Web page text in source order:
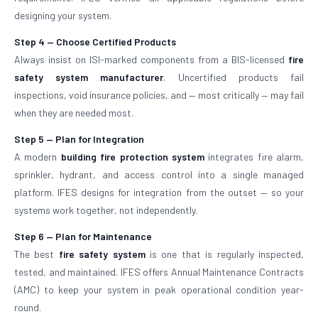
designing your system.
Step 4 — Choose Certified Products
Always insist on ISI-marked components from a BIS-licensed fire
safety system manufacturer. Uncertified products fail
inspections, void insurance policies, and — most critically — may fail
when they are needed most.
Step 5 — Plan for Integration
A modern building fire protection systemintegrates fire alarm,
sprinkler, hydrant, and access control into a single managed
platform. IFES designs for integration from the outset — so your
systems work together, not independently.
Step 6 — Plan for Maintenance
The best fire safety systemis one that is regularly inspected,
tested, and maintained. IFES offers Annual Maintenance Contracts
(AMC) to keep your system in peak operational condition year-
round.